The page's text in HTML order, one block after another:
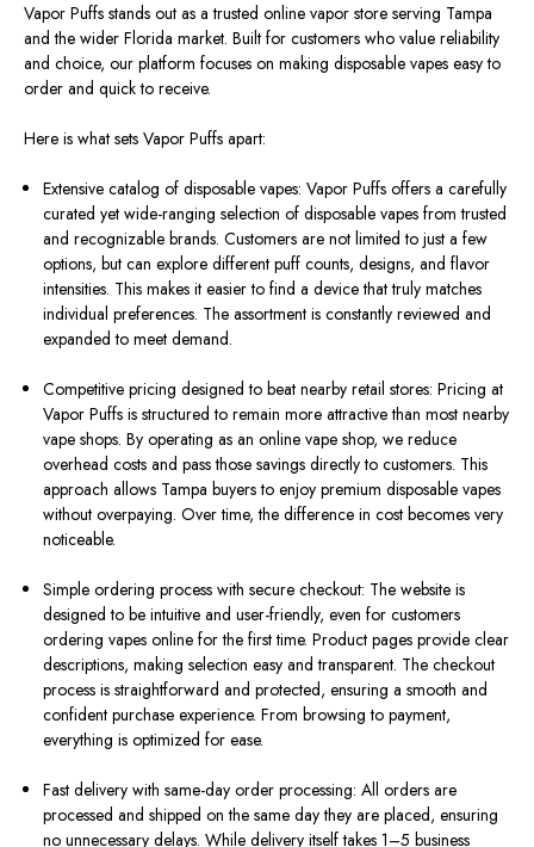
Vapor Puffs stands out as a trusted online vapor store serving Tampa
and the wider Florida market. Built for customers who value reliability
and choice, our platform focuses on making disposable vapes easy to
order and quick to receive.
Here is what sets Vapor Puffs apart:
Extensive catalog of disposable vapes: Vapor Puffs offers a carefully
curated yet wide-ranging selection of disposable vapes from trusted
and recognizable brands. Customers are not limited to just a few
options, but can explore different puff counts, designs, and flavor
intensities. This makes it easier to find a device that truly matches
individual preferences. The assortment is constantly reviewed and
expanded to meet demand.
Competitive pricing designed to beat nearby retail stores: Pricing at
Vapor Puffs is structured to remain more attractive than most nearby
vape shops. By operating as an online vape shop, we reduce
overhead costs and pass those savings directly to customers. This
approach allows Tampa buyers to enjoy premium disposable vapes
without overpaying. Over time, the difference in cost becomes very
noticeable.
Simple ordering process with secure checkout: The website is
designed to be intuitive and user-friendly, even for customers
ordering vapes online for the first time. Product pages provide clear
descriptions, making selection easy and transparent. The checkout
process is straightforward and protected, ensuring a smooth and
confident purchase experience. From browsing to payment,
everything is optimized for ease.
Fast delivery with same-day order processing: All orders are
processed and shipped on the same day they are placed, ensuring
no unnecessary delays. While delivery itself takes 1–5 business